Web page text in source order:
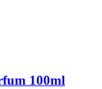
100ml